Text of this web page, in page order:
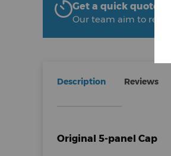
Get a quick quote
Our team aim to
Description Reviews
Original 5-panel Cap